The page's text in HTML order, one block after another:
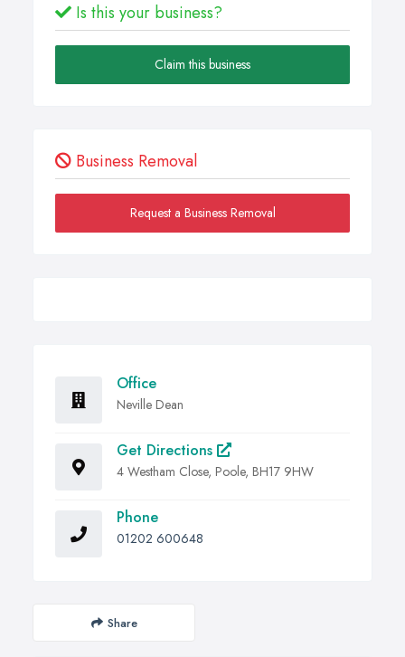
Is this your business?
Claim this business
Business Removal
Request a Business Removal
Office
Neville Dean
Get Directions
4 Westham Close, Poole, BH17 9HW
Phone
01202 600648
Share